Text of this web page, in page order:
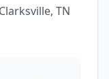
Clarksville, TN